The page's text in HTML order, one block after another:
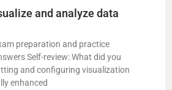
e
o
and analyze data
preparation and practice
Self-review: What did you
and configuring visualization
enhanced